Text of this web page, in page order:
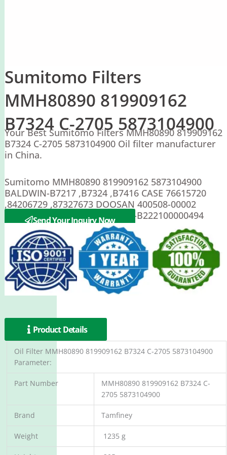
Sumitomo Filters
MMH80890 819909162
B7324 C-2705 5873104900
Your Best Sumitomo Filters MMH80890 819909162
B7324 C-2705 5873104900 Oil filter manufacturer
in China.
Sumitomo MMH80890 819909162 5873104900
BALDWIN-B7217 ,B7324 ,B7416 CASE 76615720
,84206729 ,87327673 DOOSAN 400508-00002
SAKURA-C-2705 C-2708 ; SANY-B222100000494
Send Your Inquiry Now
Product Details
Oil Filter MMH80890 819909162 B7324 C-2705 5873104900
Parameter:
Part Number
MMH80890 819909162 B7324 C-
2705 5873104900
Brand Tamfiney
Weight 1235 g